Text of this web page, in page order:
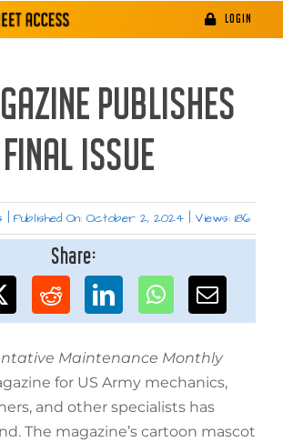
LOGIN
PUBLISHES
FINAL ISSUE
Published On: October 2, 2024 Views: 186
Share:
Maintenance Monthly
for US Army mechanics,
and other specialists has
The magazine’s cartoon mascot